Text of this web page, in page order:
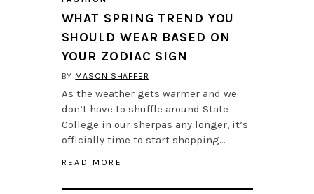
WHAT SPRING TREND YOU
SHOULD WEAR BASED ON
YOUR ZODIAC SIGN
BY MASON SHAFFER
As the weather gets warmer and we
don’t have to shuffle around State
College in our sherpas any longer, it’s
officially time to start shopping…
READ MORE